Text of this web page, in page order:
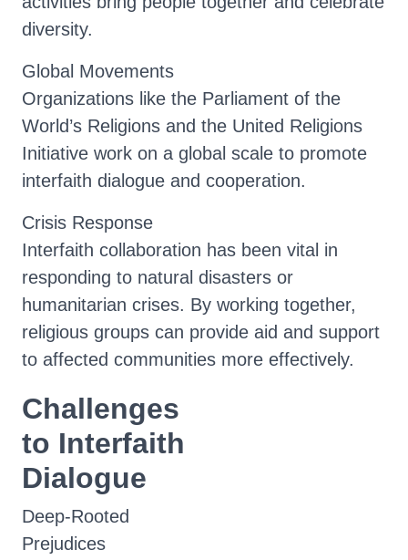
diversity.
Global Movements
Organizations like the Parliament of the
World’s Religions and the United Religions
Initiative work on a global scale to promote
interfaith dialogue and cooperation.
Crisis Response
Interfaith collaboration has been vital in
responding to natural disasters or
humanitarian crises. By working together,
religious groups can provide aid and support
to affected communities more effectively.
Challenges
to Interfaith
Dialogue
Deep-Rooted
Prejudices